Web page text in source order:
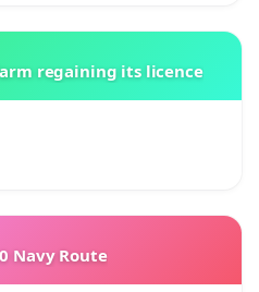
regaining its licence
Navy Route